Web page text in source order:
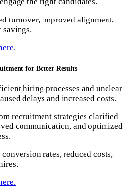
turnover, improved alignment,
savings.
for Better Results
hiring processes and unclear
delays and increased costs.
recruitment strategies clarified
communication, and optimized
rates, reduced costs,